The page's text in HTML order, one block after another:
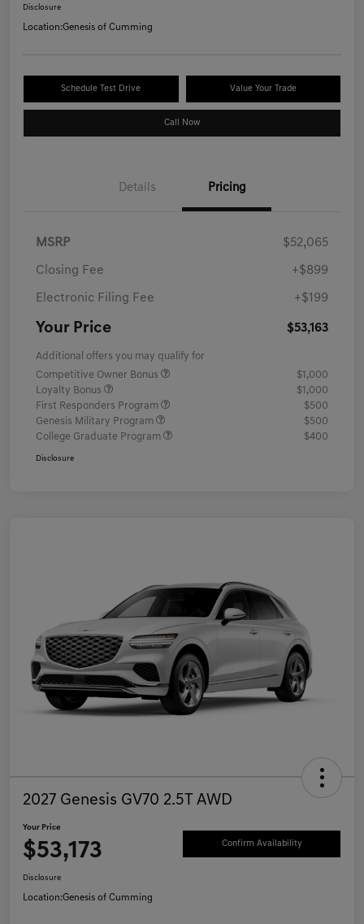
Disclosure
Location:Genesis of Cumming
Schedule Test Drive Value Your Trade
Call Now
Details Pricing
MSRP $52,065
Closing Fee +$899
Electronic Filing Fee +$199
Your Price $53,163
Additional offers you may qualify for
Competitive Owner Bonus
$1,000
Loyalty Bonus
$1,000
First Responders Program
$500
Genesis Military Program
$500
College Graduate Program
$400
Disclosure
2027 Genesis GV70 2.5T AWD
Your Price
$53,173 Confirm Availability
Disclosure
Location:Genesis of Cumming